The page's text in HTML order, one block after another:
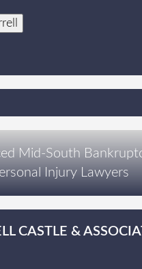
Mid-South
Injury Lawyers
CASTLE &